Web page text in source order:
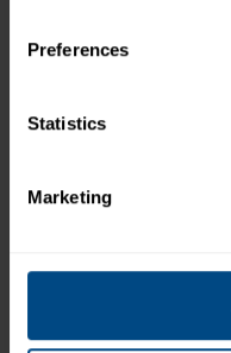
Preferences
Statistics
Marketing